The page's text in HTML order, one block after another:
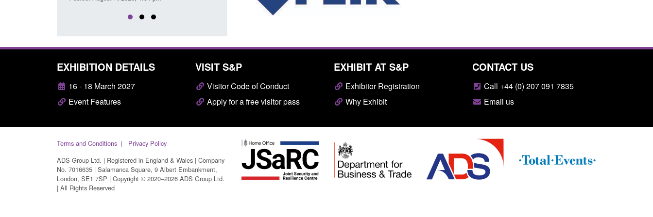
EXHIBITION DETAILS
16 - 18 March 2027
Event Features
VISIT S&P
Visitor Code of Conduct
Apply for a free visitor pass
EXHIBIT AT S&P
Exhibitor Registration
Why Exhibit
CONTACT US
Call +44 (0) 207 091 7835
Email us
Terms and Conditions
Privacy Policy
ADS Group Ltd. | Registered in England & Wales | Company
No. 7016635 | Salamanca Square, 9 Albert Embankment,
London, SE1 7SP | Copyright © 2020–2026 ADS Group Ltd.
| All Rights Reserved